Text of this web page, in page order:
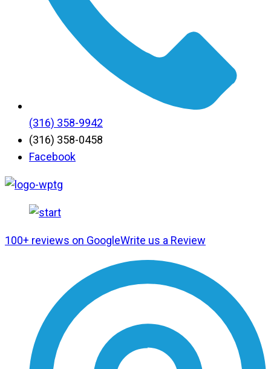
(316) 358-9942
(316) 358-0458
Facebook
100+ reviews on GoogleWrite us a Review